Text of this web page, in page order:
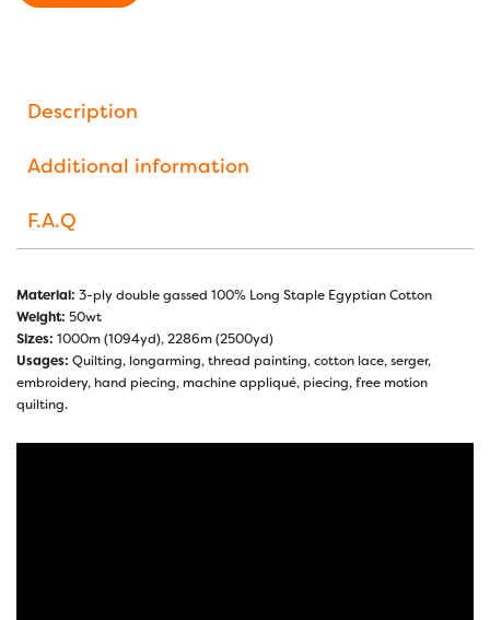
Description
Additional information
F.A.Q
Material: 3-ply double gassed 100% Long Staple Egyptian Cotton
Weight: 50wt
Sizes: 1000m (1094yd), 2286m (2500yd)
Usages: Quilting, longarming, thread painting, cotton lace, serger,
embroidery, hand piecing, machine appliqué, piecing, free motion
quilting.